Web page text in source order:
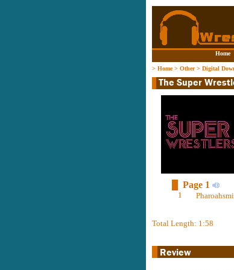
Home
> Home> Other> Digital
Page 1
1
Total Length: 1:58